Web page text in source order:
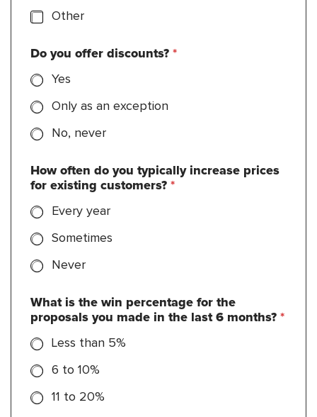
Other
Do you offer discounts? *
Yes
Only as an exception
No, never
How often do you typically increase prices
for existing customers? *
Every year
Sometimes
Never
What is the win percentage for the
proposals you made in the last 6 months? *
Less than 5%
6 to 10%
11 to 20%